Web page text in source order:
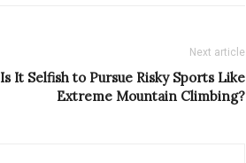
Next article
Is It Selfish to Pursue Risky Sports Like
Extreme Mountain Climbing?